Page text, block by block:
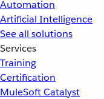
Automation
Artificial Intelligence
See all solutions
Services
Training
Certification
MuleSoft Catalyst